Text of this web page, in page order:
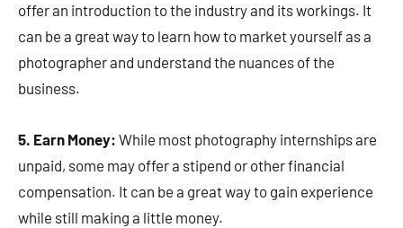
offer an introduction to the industry and its workings. It
can be a great way to learn how to market yourself as a
photographer and understand the nuances of the
business.
5. Earn Money: While most photography internships are
unpaid, some may offer a stipend or other financial
compensation. It can be a great way to gain experience
while still making a little money.